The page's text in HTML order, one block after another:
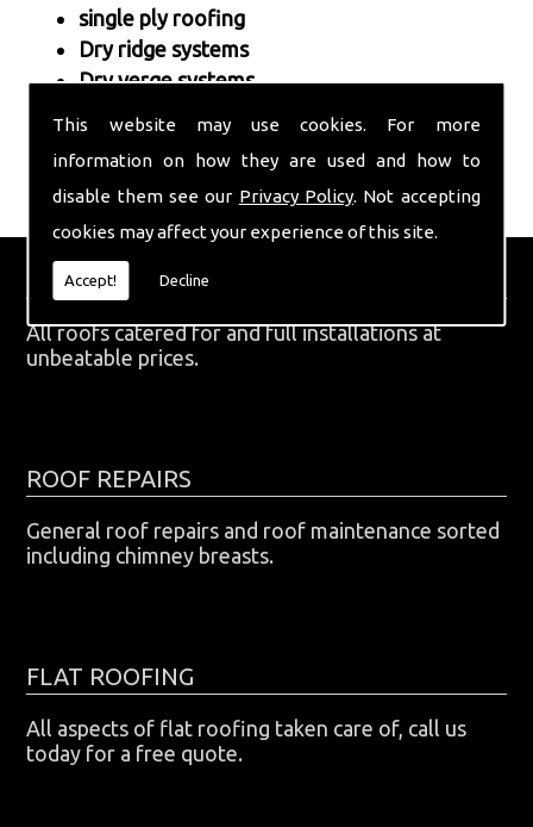
This website may use cookies. For more
information on how they are used and how to
disable them see our Privacy Policy. Not accepting
cookies may affect your experience of this site.
Accept! Decline
single ply roofing
Dry ridge systems
Dry verge systems
FULL ROOF INSTALLATION
All roofs catered for and full installations at
unbeatable prices.
ROOF REPAIRS
General roof repairs and roof maintenance sorted
including chimney breasts.
FLAT ROOFING
All aspects of flat roofing taken care of, call us
today for a free quote.